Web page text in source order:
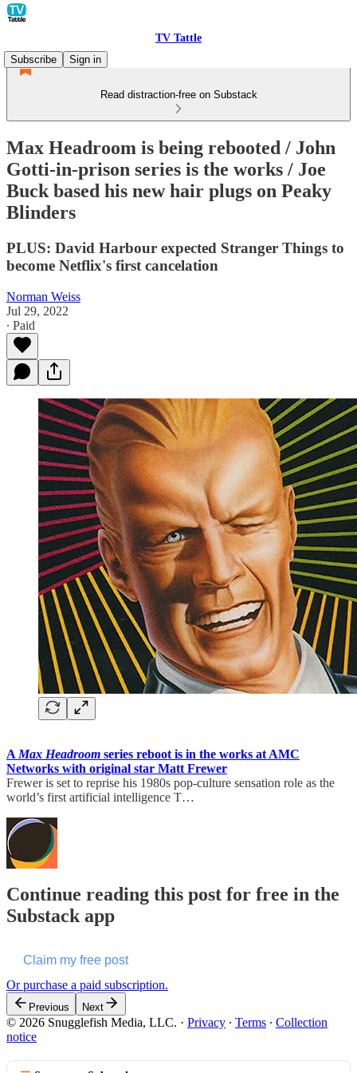
TV Tattle
Subscribe
Sign in
Read distraction-free on Substack
Max Headroom is being rebooted / John
Gotti-in-prison series is the works / Joe
Buck based his new hair plugs on Peaky
Blinders
PLUS: David Harbour expected Stranger Things to
become Netflix's first cancelation
Norman Weiss
Jul 29, 2022
∙ Paid
A Max Headroom series reboot is in the works at AMC
Networks with original star Matt Frewer
Frewer is set to reprise his 1980s pop-culture sensation role as the
world’s first artificial intelligence T…
Continue reading this post for free in the
Substack app
Claim my free post
Or purchase a paid subscription.
Previous Next
© 2026 Snugglefish Media, LLC. · Privacy ∙ Terms ∙ Collection
notice